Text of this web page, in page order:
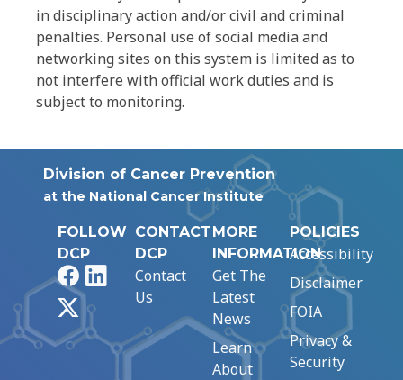
in disciplinary action and/or civil and criminal
penalties. Personal use of social media and
networking sites on this system is limited as to
not interfere with official work duties and is
subject to monitoring.
Division of Cancer Prevention
at the National Cancer Institute
FOLLOW
DCP
FacebookLinkedIn
CONTACT
DCP
Contact
Us
MORE
INFORMATION
Get The
Latest
News
Learn
About
POLICIES
Accessibility
Disclaimer
FOIA
Privacy &
Security